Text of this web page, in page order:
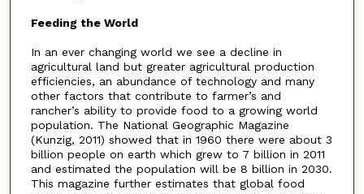
Feeding the World
In an ever changing world we see a decline in
agricultural land but greater agricultural production
efficiencies, an abundance of technology and many
other factors that contribute to farmer’s and
rancher’s ability to provide food to a growing world
population. The National Geographic Magazine
(Kunzig, 2011) showed that in 1960 there were about 3
billion people on earth which grew to 7 billion in 2011
and estimated the population will be 8 billion in 2030.
This magazine further estimates that global food